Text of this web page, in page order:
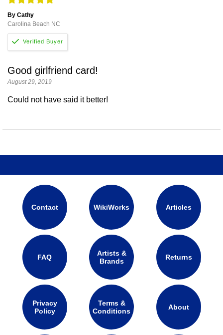
By Cathy
Carolina Beach NC
Good girlfriend card!
August 29, 2019
Could not have said it better!
Contact WikiWorks Articles
FAQ
Artists &
Brands
Returns
Privacy
Policy
Terms &
Conditions
About